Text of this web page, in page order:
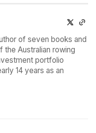
of seven books and
the Australian rowing
portfolio
14 years as an